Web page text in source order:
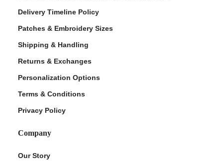
Delivery Timeline Policy
Patches & Embroidery Sizes
Shipping & Handling
Returns & Exchanges
Personalization Options
Terms & Conditions
Privacy Policy
Company
Our Story